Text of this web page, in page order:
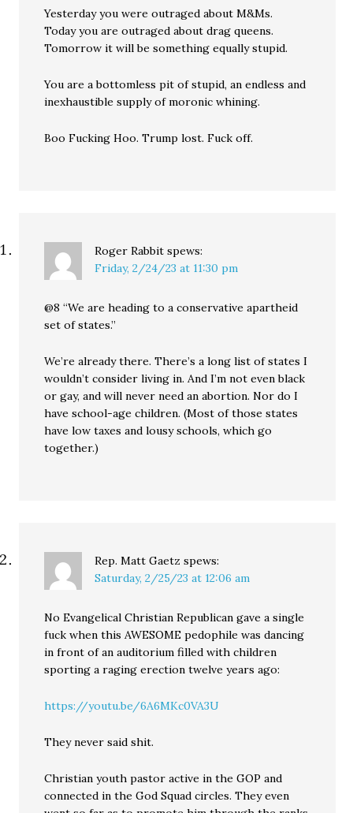
Yesterday you were outraged about M&Ms.
Today you are outraged about drag queens.
Tomorrow it will be something equally stupid.
You are a bottomless pit of stupid, an endless and
inexhaustible supply of moronic whining.
Boo Fucking Hoo. Trump lost. Fuck off.
Roger Rabbit spews:
Friday, 2/24/23 at 11:30 pm
@8 “We are heading to a conservative apartheid
set of states.”
We’re already there. There’s a long list of states I
wouldn’t consider living in. And I’m not even black
or gay, and will never need an abortion. Nor do I
have school-age children. (Most of those states
have low taxes and lousy schools, which go
together.)
Rep. Matt Gaetz spews:
Saturday, 2/25/23 at 12:06 am
No Evangelical Christian Republican gave a single
fuck when this AWESOME pedophile was dancing
in front of an auditorium filled with children
sporting a raging erection twelve years ago:
https://youtu.be/6A6MKc0VA3U
They never said shit.
Christian youth pastor active in the GOP and
connected in the God Squad circles. They even